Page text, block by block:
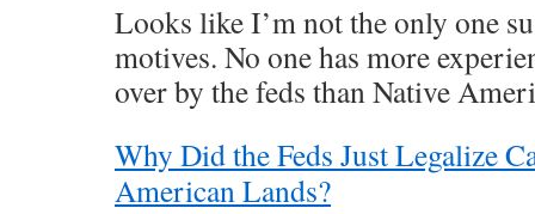
Looks like I’m not the only one
motives. No one has more
over by the feds than Native
Why Did the Feds Just Legalize
American Lands?